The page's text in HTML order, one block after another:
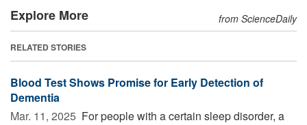
Explore More from ScienceDaily
RELATED STORIES
Blood Test Shows Promise for Early Detection of
Dementia
Mar. 11, 2025  For people with a certain sleep disorder, a